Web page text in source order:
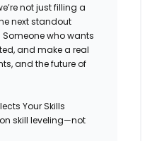
not just filling a
next standout
who wants
and make a real
and the future of
Your Skills
skill leveling—not